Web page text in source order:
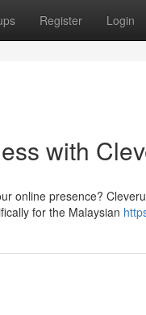
Register Login
with
online presence?
for the Malaysian